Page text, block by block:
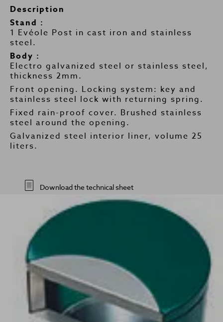
Download the technical sheet
Description
Stand :
1 Evéole Post in cast iron and stainless
steel.
Body :
Electro galvanized steel or stainless steel,
thickness 2mm.
Front opening. Locking system: key and
stainless steel lock with returning spring.
Fixed rain-proof cover. Brushed stainless
steel around the opening.
Galvanized steel interior liner, volume 25
liters.